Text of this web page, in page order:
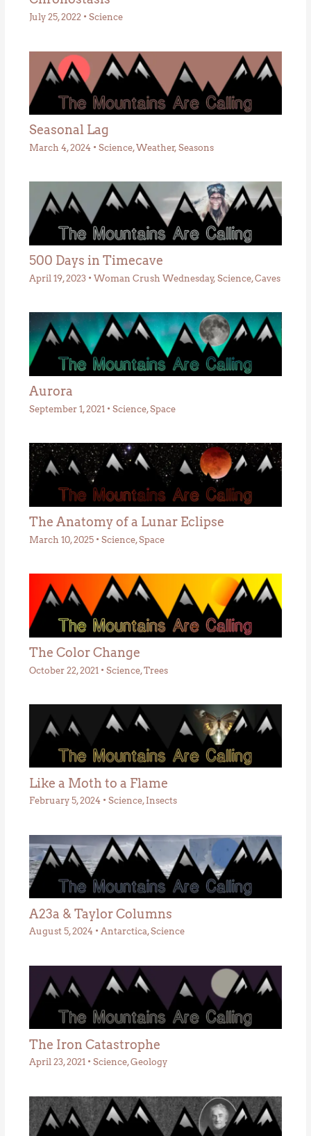
July 25, 2022 • Science
Seasonal Lag
March 4, 2024 • Science,Weather, Seasons
500 Days in Timecave
April 19, 2023 • Woman Crush Wednesday, Science,Caves
Aurora
September 1, 2021 • Science,Space
The Anatomy of a Lunar Eclipse
March 10, 2025 • Science,Space
The Color Change
October 22, 2021 • Science,Trees
Like a Moth to a Flame
February 5, 2024 • Science, Insects
A23a & Taylor Columns
August 5, 2024 • Antarctica,Science
The Iron Catastrophe
April 23, 2021 • Science,Geology